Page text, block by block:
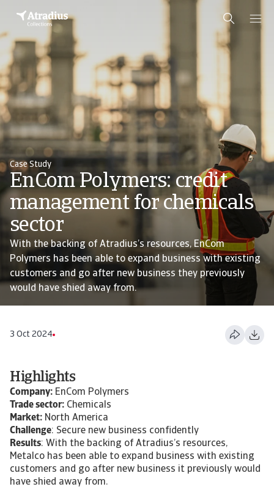
Case Study
EnCom Polymers: credit
management for chemicals
sector
With the backing of Atradius’s resources, EnCom
Polymers has been able to expand business with existing
customers and go after new business they previously
would have shied away from.
3 Oct 2024
Highlights
Company: EnCom Polymers
Trade sector: Chemicals
Market: North America
Challenge: Secure new business confidently
Results: With the backing of Atradius’s resources,
Metalco has been able to expand business with existing
customers and go after new business it previously would
have shied away from.